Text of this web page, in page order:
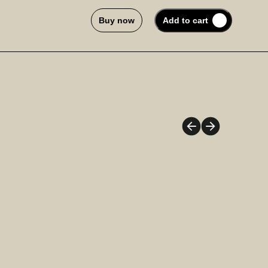
Add to cart
Buy now